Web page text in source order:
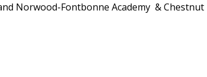
Norwood-Fontbonne Academy & Chestnut